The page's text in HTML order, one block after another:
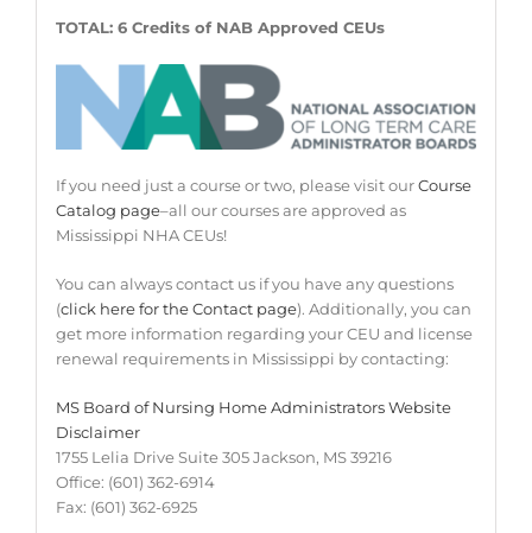
TOTAL: 6 Credits of NAB Approved CEUs
If you need just a course or two, please visit ourCourse
Catalog page–all our courses are approved as
Mississippi NHA CEUs!
You can always contact us if you have any questions
(click here for the Contact page). Additionally, you can
get more information regarding your CEU and license
renewal requirements in Mississippi by contacting:
MS Board of Nursing Home Administrators Website
Disclaimer
1755 Lelia Drive Suite 305 Jackson, MS 39216
Office: (601) 362-6914
Fax: (601) 362-6925